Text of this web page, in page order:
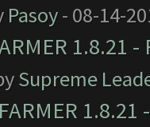
Pasoy- 08-14-
1.8.21
Supreme